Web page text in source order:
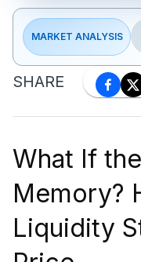
MARKET ANALYSIS
SHARE
What If
Memory?
Liquidity